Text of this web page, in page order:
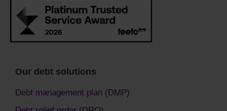
Our debt solutions
Debt management plan (DMP)